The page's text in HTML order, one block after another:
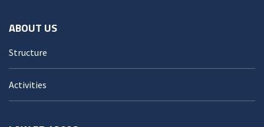
ABOUT US
Structure
Activities